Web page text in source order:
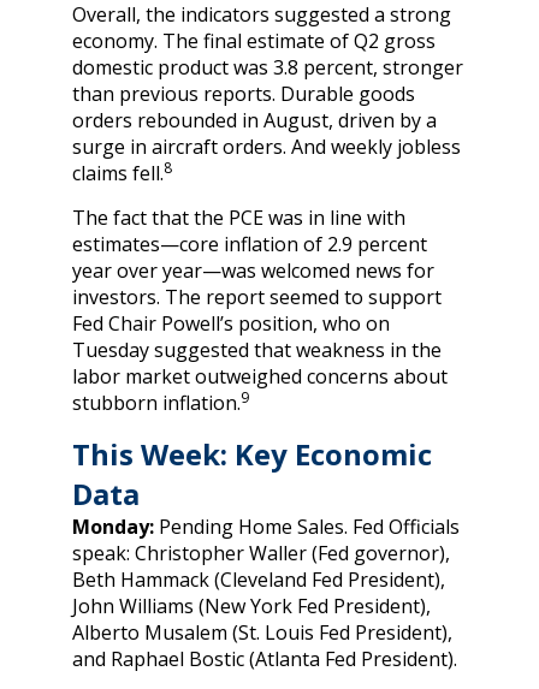
Overall, the indicators suggested a strong
economy. The final estimate of Q2 gross
domestic product was 3.8 percent, stronger
than previous reports. Durable goods
orders rebounded in August, driven by a
surge in aircraft orders. And weekly jobless
claims fell.8
The fact that the PCE was in line with
estimates—core inflation of 2.9 percent
year over year—was welcomed news for
investors. The report seemed to support
Fed Chair Powell’s position, who on
Tuesday suggested that weakness in the
labor market outweighed concerns about
stubborn inflation.9
This Week: Key Economic
Data
Monday: Pending Home Sales. Fed Officials
speak: Christopher Waller (Fed governor),
Beth Hammack (Cleveland Fed President),
John Williams (New York Fed President),
Alberto Musalem (St. Louis Fed President),
and Raphael Bostic (Atlanta Fed President).